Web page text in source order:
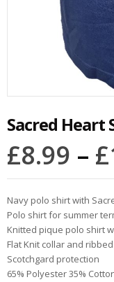
Sacred Heart
£8.99 – £
Navy polo shirt with
Polo shirt for summer
Knitted pique polo shirt
Flat Knit collar and
Scotchgard protection
65% Polyester 35%